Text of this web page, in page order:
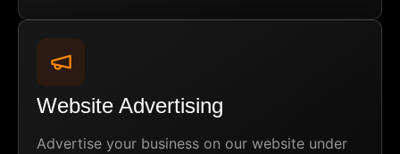
Website Advertising
Advertise your business on our website under